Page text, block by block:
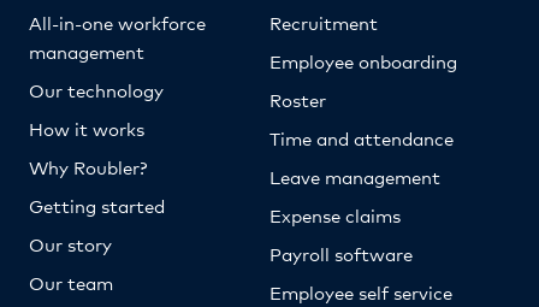
All-in-one workforce
management
Our technology
How it works
Why Roubler?
Getting started
Our story
Our team
Recruitment
Employee onboarding
Roster
Time and attendance
Leave management
Expense claims
Payroll software
Employee self service